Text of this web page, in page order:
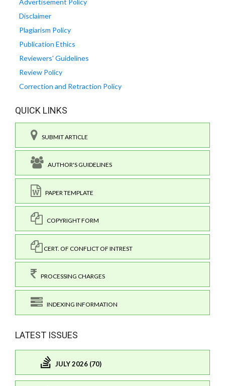
Disclaimer
Plagiarism Policy
Publication Ethics
Reviewers' Guidelines
Review Policy
Correction and Retraction Policy
QUICK LINKS
SUBMIT ARTICLE
AUTHOR'S GUIDELINES
PAPER TEMPLATE
COPYRIGHT FORM
CERT. OF CONFLICT OF INTREST
PROCESSING CHARGES
INDEXING INFORMATION
LATEST ISSUES
JULY 2026 (70)